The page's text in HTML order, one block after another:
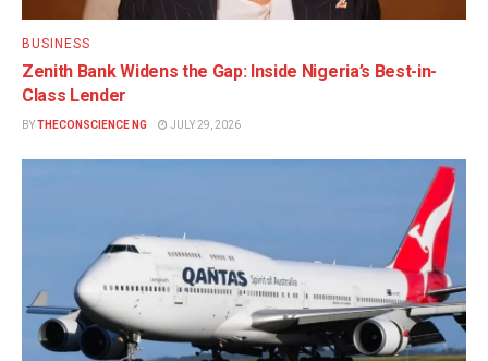
BUSINESS
Zenith Bank Widens the Gap: Inside Nigeria’s Best-in-
Class Lender
BYTHECONSCIENCE NG JULY 29, 2026